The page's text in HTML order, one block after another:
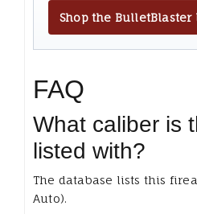
Shop the BulletBlaster
FAQ
What caliber is
listed with?
The database lists this
Auto).